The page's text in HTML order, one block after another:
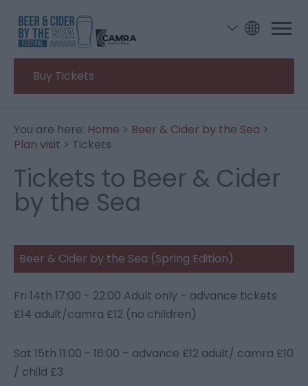
Buy Tickets
You are here: Home > Beer & Cider by the Sea >
Plan visit > Tickets
Tickets to Beer & Cider
by the Sea
Beer & Cider by the Sea (Spring Edition)
Fri 14th 17:00 - 22:00 Adult only – advance tickets
£14 adult/camra £12 (no children)
Sat 15th 11:00 - 16:00 – advance £12 adult/ camra £10
/ child £3